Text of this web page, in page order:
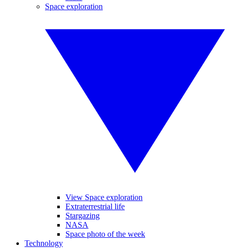
Space exploration
View Space exploration
Extraterrestrial life
Stargazing
NASA
Space photo of the week
Technology